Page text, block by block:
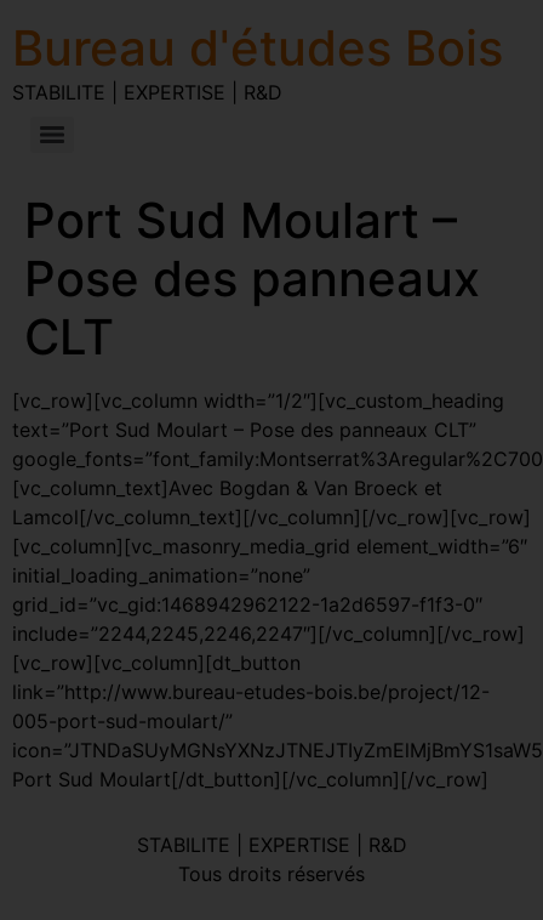
Bureau d'études Bois
STABILITE | EXPERTISE | R&D
Port Sud Moulart –
Pose des panneaux
CLT
[vc_row][vc_column width=”1/2″][vc_custom_heading
text=”Port Sud Moulart – Pose des panneaux CLT”
[vc_column_text]Avec Bogdan & Van Broeck et
Lamcol[/vc_column_text][/vc_column][/vc_row][vc_row]
[vc_column][vc_masonry_media_grid element_width=”6″
initial_loading_animation=”none”
grid_id=”vc_gid:1468942962122-1a2d6597-f1f3-0″
include=”2244,2245,2246,2247″][/vc_column][/vc_row]
[vc_row][vc_column][dt_button
link=”http://www.bureau-etudes-bois.be/project/12-
005-port-sud-moulart/”
Port Sud Moulart[/dt_button][/vc_column][/vc_row]
STABILITE | EXPERTISE | R&D
Tous droits réservés